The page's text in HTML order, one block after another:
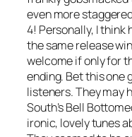
even more
4! Personally, I think
the same release
welcome if only for
ending. Bet this one
listeners. They may
South’sBell
ironic, lovely tunes